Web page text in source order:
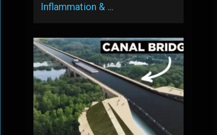
Inflammation & …